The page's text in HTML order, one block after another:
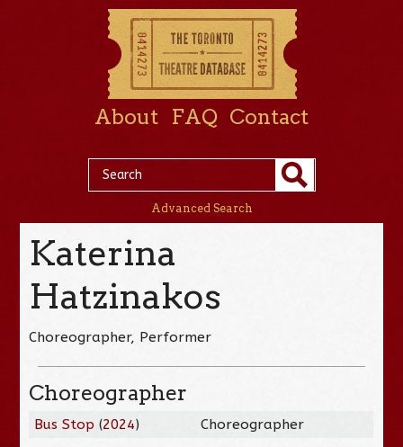
About FAQ Contact
Advanced Search
Katerina
Hatzinakos
Choreographer, Performer
Choreographer
Bus Stop (2024) Choreographer